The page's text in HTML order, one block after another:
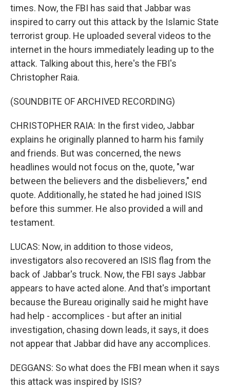
times. Now, the FBI has said that Jabbar was
inspired to carry out this attack by the Islamic State
terrorist group. He uploaded several videos to the
internet in the hours immediately leading up to the
attack. Talking about this, here's the FBI's
Christopher Raia.
(SOUNDBITE OF ARCHIVED RECORDING)
CHRISTOPHER RAIA: In the first video, Jabbar
explains he originally planned to harm his family
and friends. But was concerned, the news
headlines would not focus on the, quote, "war
between the believers and the disbelievers," end
quote. Additionally, he stated he had joined ISIS
before this summer. He also provided a will and
testament.
LUCAS: Now, in addition to those videos,
investigators also recovered an ISIS flag from the
back of Jabbar's truck. Now, the FBI says Jabbar
appears to have acted alone. And that's important
because the Bureau originally said he might have
had help - accomplices - but after an initial
investigation, chasing down leads, it says, it does
not appear that Jabbar did have any accomplices.
DEGGANS: So what does the FBI mean when it says
this attack was inspired by ISIS?